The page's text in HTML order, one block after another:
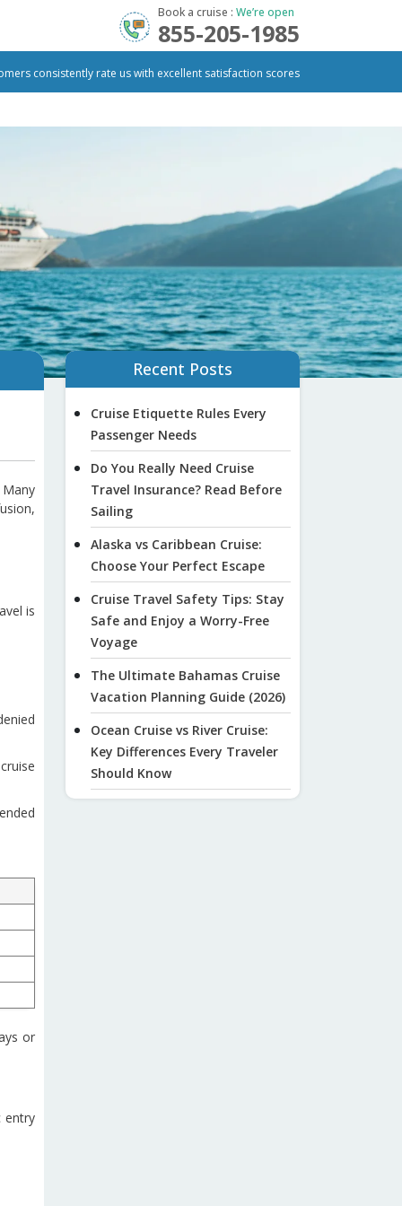
Book a cruise : We’re open
855-205-1985
consistently rate us with excellent satisfaction scores
is
or
entry
Recent Posts
Cruise Etiquette Rules Every
Passenger Needs
Do You Really Need Cruise
Travel Insurance? Read Before
Sailing
Alaska vs Caribbean Cruise:
Choose Your Perfect Escape
Cruise Travel Safety Tips: Stay
Safe and Enjoy a Worry-Free
Voyage
The Ultimate Bahamas Cruise
Vacation Planning Guide (2026)
Ocean Cruise vs River Cruise:
Key Differences Every Traveler
Should Know